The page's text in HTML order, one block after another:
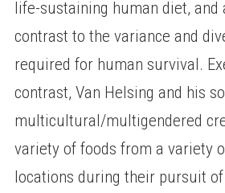
life-sustaining human diet, and
contrast to the variance and
required for human survival.
contrast, Van Helsing and his
multicultural/multigendered
variety of foods from a variety
locations during their pursuit